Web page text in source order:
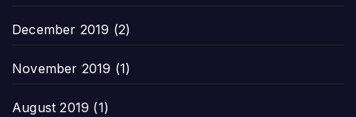
December 2019 (2)
November 2019 (1)
August 2019 (1)